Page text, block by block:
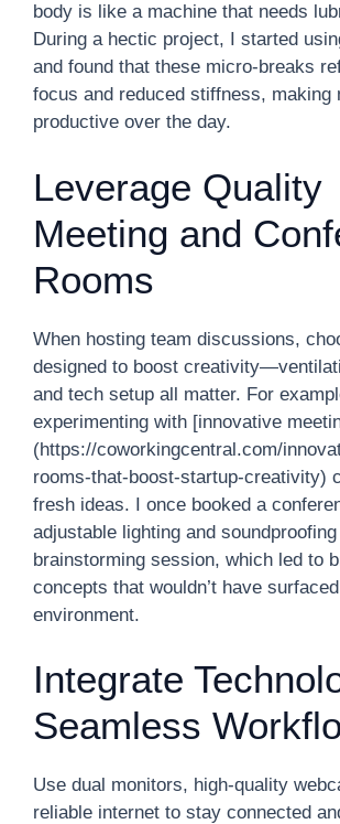
body is like a machine that needs
During a hectic project, I started
and found that these micro-breaks
focus and reduced stiffness, making
productive over the day.
Leverage Quality
Meeting and
Rooms
When hosting team discussions,
designed to boost
and tech setup all matter. For
experimenting with [innovative
(https://coworkingcentral.com/
rooms-that-boost-startup-creativity)
fresh ideas. I once booked a
adjustable lighting and
brainstorming session, which led to
concepts that wouldn’t have
environment.
Integrate
Seamless
Use dual monitors, high-quality
reliable internet to stay connected